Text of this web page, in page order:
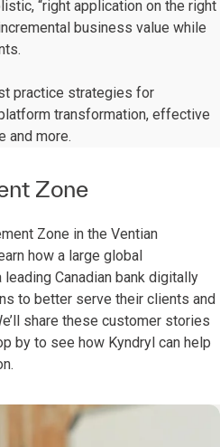
“right application on the right
business value while
practice strategies for
transformation, effective
and more.
Zone
Zone in the Ventian
how a large global
Canadian bank digitally
to better serve their clients and
share these customer stories
by to see how Kyndryl can help